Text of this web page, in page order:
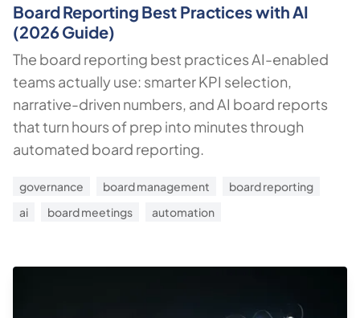
Board Reporting Best Practices with AI
(2026 Guide)
The board reporting best practices AI-enabled
teams actually use: smarter KPI selection,
narrative-driven numbers, and AI board reports
that turn hours of prep into minutes through
automated board reporting.
governance board management
board reporting
ai
board meetings automation